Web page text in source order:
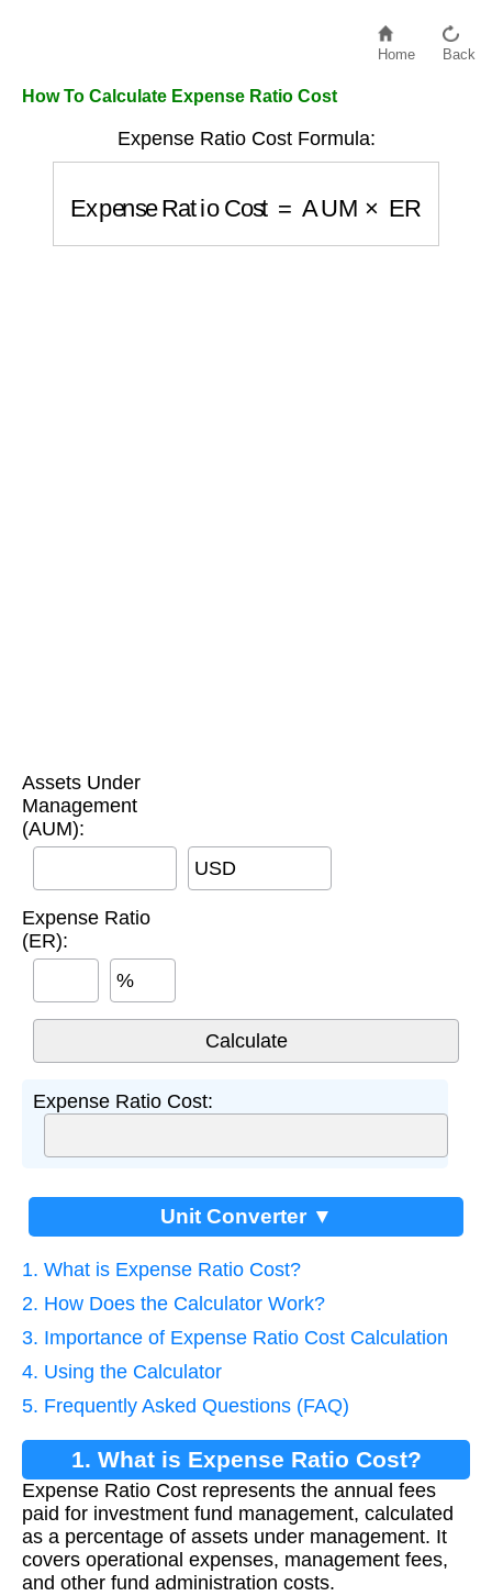
Home Back
How To Calculate Expense Ratio Cost
Expense Ratio Cost Formula:
Expense Ratio Cost
Assets Under
Management
(AUM):
USD
Expense Ratio
(ER):
%
Expense Ratio Cost:
Unit Converter ▼
1. What is Expense Ratio Cost?
2. How Does the Calculator Work?
3. Importance of Expense Ratio Cost Calculation
4. Using the Calculator
5. Frequently Asked Questions (FAQ)
1. What is Expense Ratio Cost?
Expense Ratio Cost represents the annual fees
paid for investment fund management, calculated
as a percentage of assets under management. It
covers operational expenses, management fees,
and other fund administration costs.